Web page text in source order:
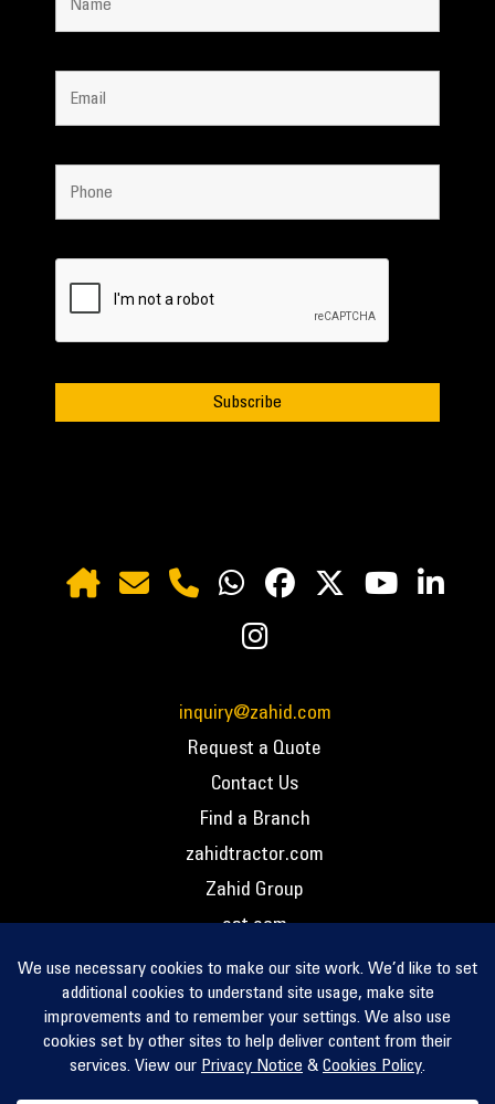
inquiry@zahid.com
Request a Quote
Contact Us
Find a Branch
zahidtractor.com
Zahid Group
cat.com
PCC – Privacy Policy
PCC – Terms and Conditions
PCC – Return Policy
Privacy Notice